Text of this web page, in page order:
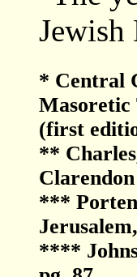
* Central
Masoretic
(first
**
***
****